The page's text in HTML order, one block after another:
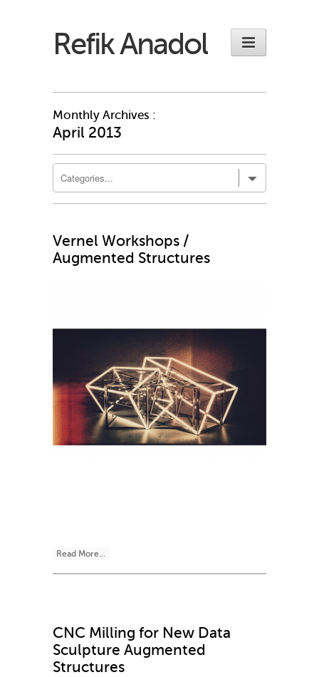
Refik Anadol
Monthly Archives :
April 2013
Vernel Workshops /
Augmented Structures
Read More...
CNC Milling for New Data
Sculpture Augmented
Structures